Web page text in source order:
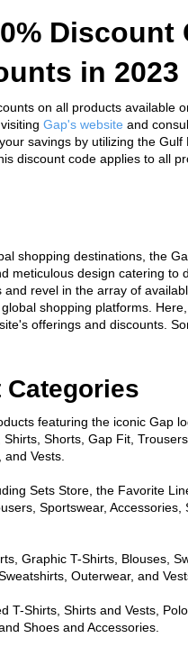
Discount
in 2023
on all products available
Gap's website and
savings by utilizing the
discount code applies to all
shopping destinations, the
meticulous design catering to
revel in the array of
shopping platforms.
offerings and discounts.
Categories
featuring the iconic Gap
Shorts, Gap Fit,
Vests.
Sets Store, the Favorite
Sportswear,
Graphic T-Shirts, Blouses,
Outerwear, and
T-Shirts, Shirts and Vests,
Shoes and Accessories.